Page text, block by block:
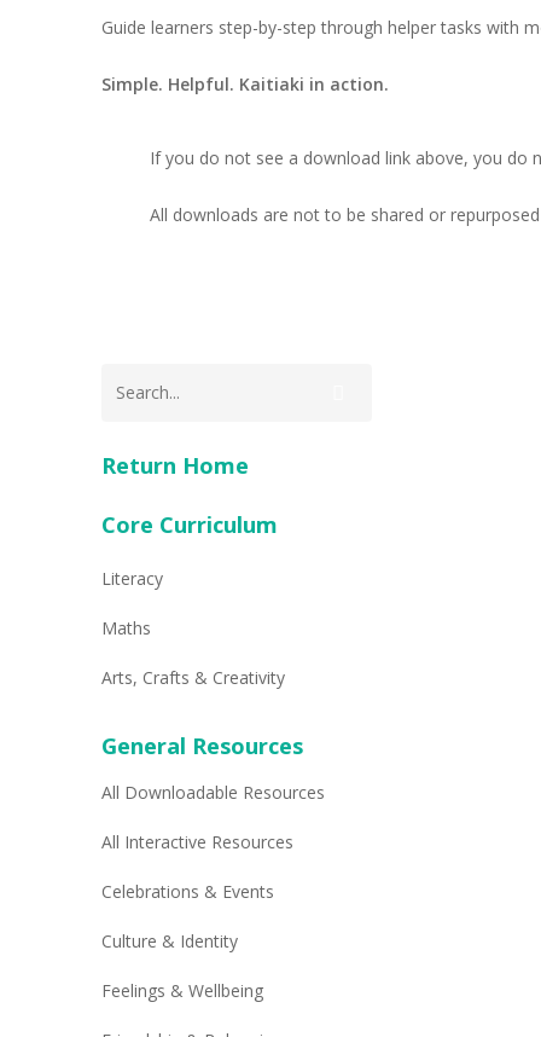
Guide learners step-by-step through helper tasks with
Simple. Helpful. Kaitiaki in action.
If you do not see a download link above, you do
All downloads are not to be shared or
Return Home
Core Curriculum
Literacy
Maths
Arts, Crafts & Creativity
General Resources
All Downloadable Resources
All Interactive Resources
Celebrations & Events
Culture & Identity
Feelings & Wellbeing